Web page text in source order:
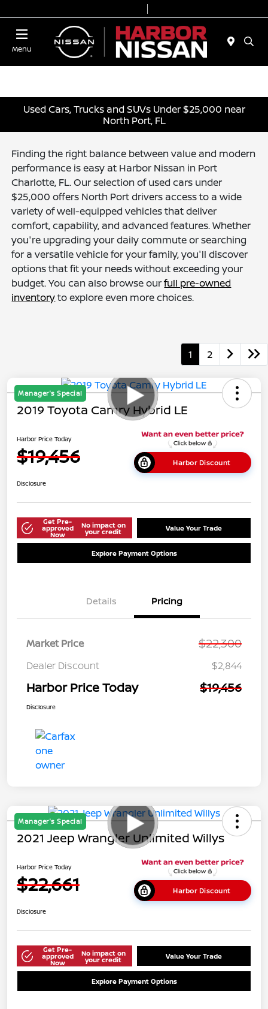
Menu
Used Cars, Trucks and SUVs Under $25,000 near
North Port, FL
Finding the right balance between value and modern
performance is easy at Harbor Nissan in Port
Charlotte, FL. Our selection of used cars under
$25,000 offers North Port drivers access to a wide
variety of well-equipped vehicles that deliver
comfort, capability, and advanced features. Whether
you're upgrading your daily commute or searching
for a versatile vehicle for your family, you'll discover
options that fit your needs without exceeding your
budget. You can also browse ourfull pre-owned
inventoryto explore even more choices.
1 2
Manager's Special
2019 Toyota Camry Hybrid LE
Harbor Price Today
$19,456 Harbor Discount
Disclosure
Get Pre-
approved
Now
No impact on
your credit Value Your Trade
Explore Payment Options
Details Pricing
Market Price $22,300
Dealer Discount $2,844
Harbor Price Today $19,456
Disclosure
Manager's Special
2021 Jeep Wrangler Unlimited Willys
Harbor Price Today
$22,661 Harbor Discount
Disclosure
Get Pre-
approved
Now
No impact on
your credit Value Your Trade
Explore Payment Options